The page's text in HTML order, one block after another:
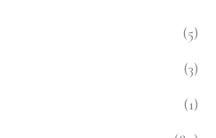
(5)
(3)
(1)